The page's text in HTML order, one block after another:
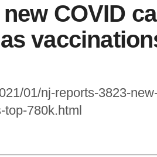
COVID
01/nj-reports-3823-
top-780k.html